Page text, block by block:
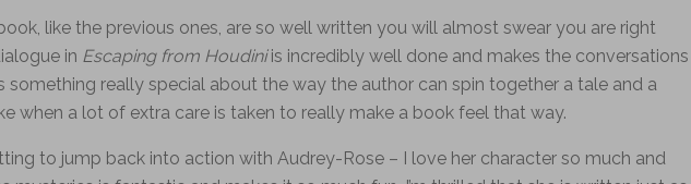
like the previous ones, are so well written you will almost swear you are right
in Escaping from Houdiniis incredibly well done and makes the conversations
something really special about the way the author can spin together a tale and a
when a lot of extra care is taken to really make a book feel that way.
to jump back into action with Audrey-Rose – I love her character so much and